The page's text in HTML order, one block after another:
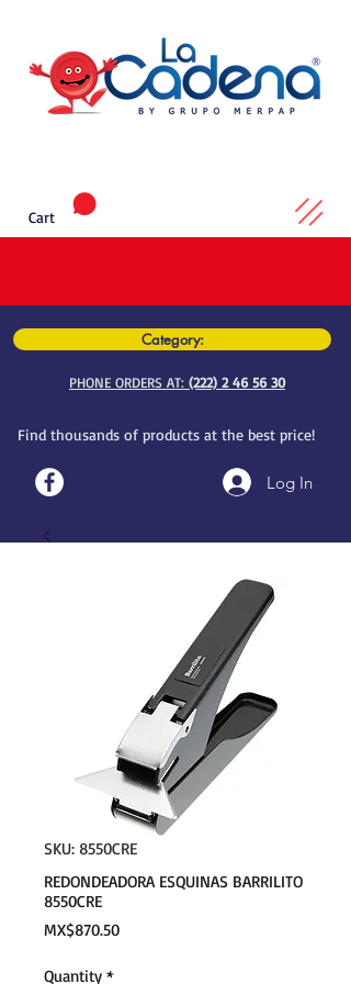
Category:
PHONE ORDERS AT: (222) 2 46 56 30
Find thousands of products at the best price!
Log In
Cart
SKU: 8550CRE
REDONDEADORA ESQUINAS BARRILITO
8550CRE
MX$870.50Price
Quantity *